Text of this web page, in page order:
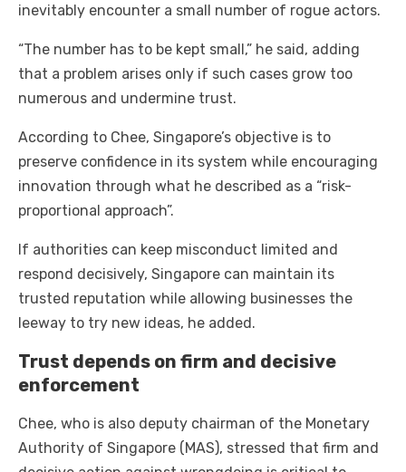
inevitably encounter a small number of rogue actors.
“The number has to be kept small,” he said, adding
that a problem arises only if such cases grow too
numerous and undermine trust.
According to Chee, Singapore’s objective is to
preserve confidence in its system while encouraging
innovation through what he described as a “risk-
proportional approach”.
If authorities can keep misconduct limited and
respond decisively, Singapore can maintain its
trusted reputation while allowing businesses the
leeway to try new ideas, he added.
Trust depends on firm and decisive
enforcement
Chee, who is also deputy chairman of the Monetary
Authority of Singapore (MAS), stressed that firm and